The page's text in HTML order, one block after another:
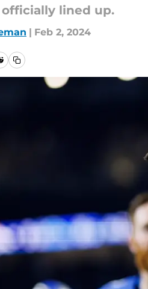
lined up.
| Feb 2, 2024